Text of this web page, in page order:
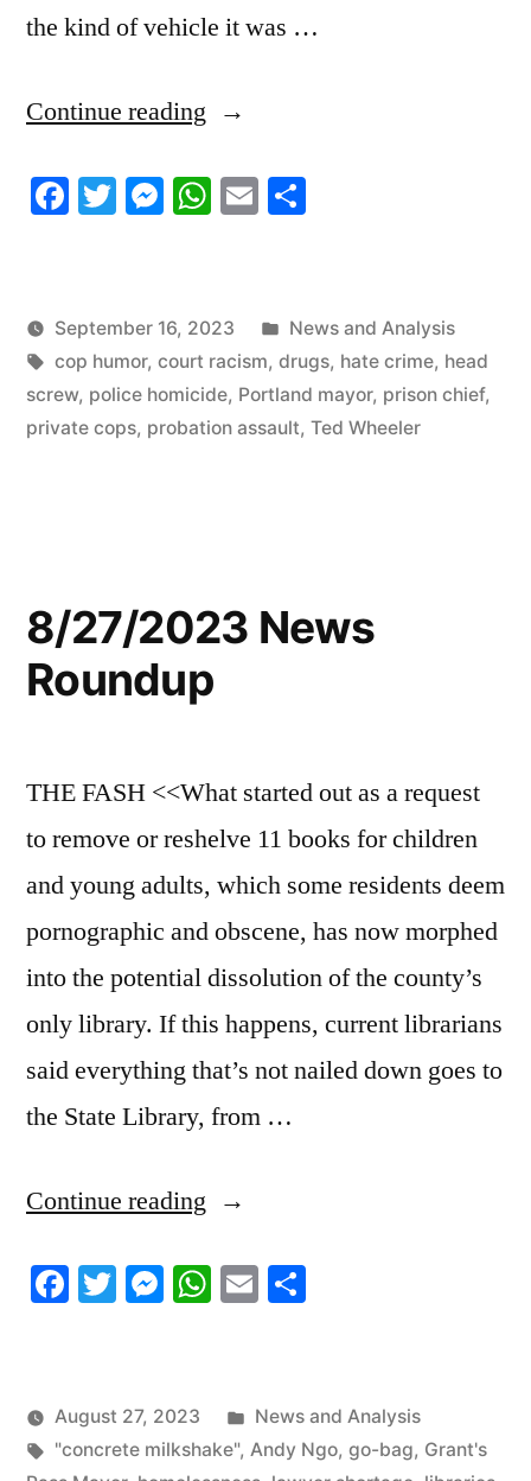
the kind of vehicle it was …
Continue reading “9/15/2023
Roundup”
Facebook
TwitterMessenger
WhatsApp
Email
September 16, 2023
Posted
in
News and Analysis
Tags:
cop humor, court racism, drugs, hate crime, head
screw, police homicide, Portland mayor, prison chief,
private cops, probation assault, Ted Wheeler
8/27/2023 News
Roundup
THE FASH <<What started out as a request
to remove or reshelve 11 books for children
and young adults, which some residents deem
pornographic and obscene, has now morphed
into the potential dissolution of the county’s
only library. If this happens, current librarians
said everything that’s not nailed down goes to
the State Library, from …
Continue reading “8/27/2023
Roundup”
Facebook
TwitterMessenger
WhatsApp
Email
August 27, 2023
Posted
in
News and Analysis
Tags:
"concrete milkshake", Andy Ngo, go-bag, Grant's